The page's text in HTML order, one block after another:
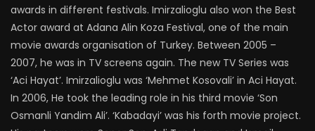
awards in different festivals. Imirzalioglu also won the Best
Actor award at Adana Alin Koza Festival, one of the main
movie awards organisation of Turkey. Between 2005 –
2007, he was in TV screens again. The new TV Series was
‘Aci Hayat’. Imirzalioglu was ‘Mehmet Kosovali’ in Aci Hayat.
In 2006, He took the leading role in his third movie ‘Son
Osmanli Yandim Ali’. ‘Kabadayi’ was his forth movie project.